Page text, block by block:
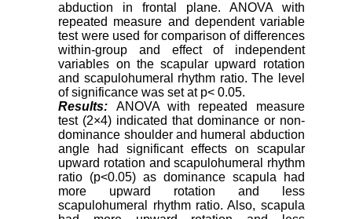
abduction in frontal plane. ANOVA with
repeated measure and dependent variable
test were used for comparison of differences
within-group and effect of independent
variables on the scapular upward rotation
and scapulohumeral rhythm ratio. The level
of significance was set at p< 0.05.
Results: ANOVA with repeated measure
test (2×4) indicated that dominance or non-
dominance shoulder and humeral abduction
angle had significant effects on scapular
upward rotation and scapulohumeral rhythm
ratio (p<0.05) as dominance scapula had
more upward rotation and less
scapulohumeral rhythm ratio. Also, scapula